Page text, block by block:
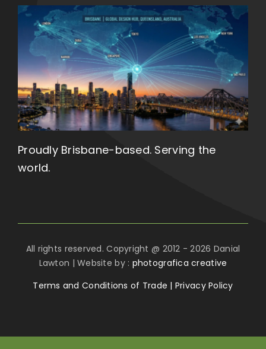
Proudly Brisbane-based. Serving the
world.
All rights reserved. Copyright @ 2012 - 2026 Danial
Lawton | Website by : photografica creative
Terms and Conditions of Trade | Privacy Policy